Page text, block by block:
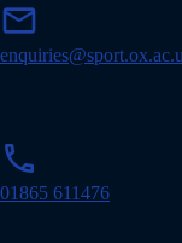
mail
i
phone
o
01865 611476